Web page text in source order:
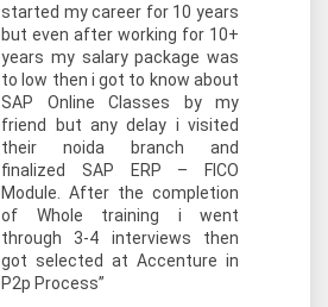
started my career for 10 years
but even after working for 10+
years my salary package was
to low then i got to know about
SAP Online Classes by my
friend but any delay i visited
their noida branch and
finalized SAP ERP – FICO
Module. After the completion
of Whole training i went
through 3-4 interviews then
got selected at Accenture in
P2p Process”